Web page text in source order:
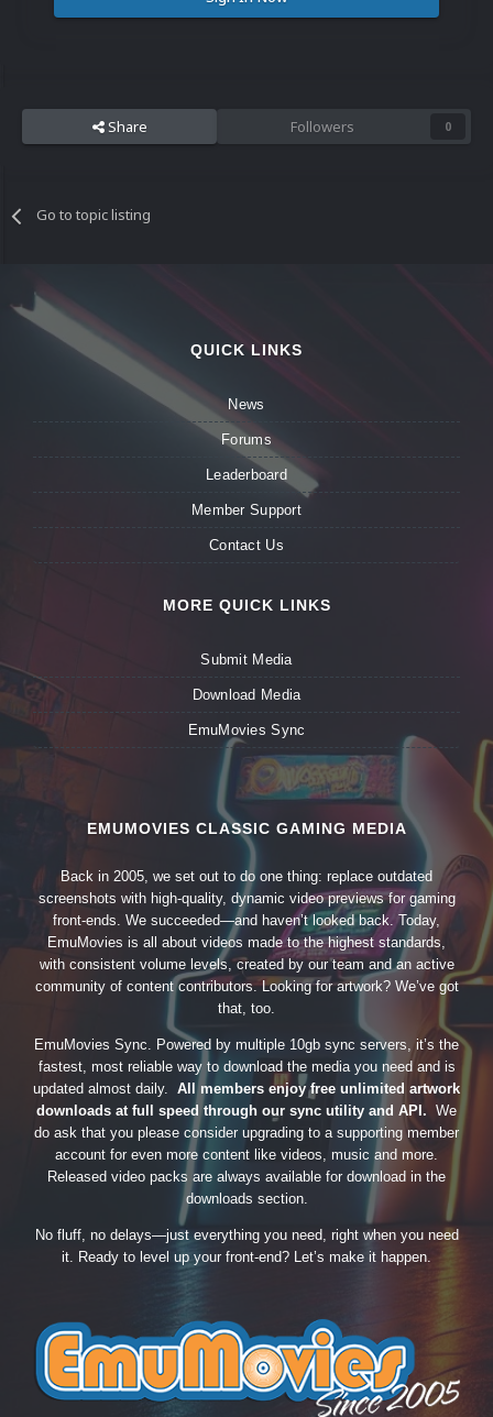
Share Followers 0
Go to topic listing
QUICK LINKS
News
Forums
Leaderboard
Member Support
Contact Us
MORE QUICK LINKS
Submit Media
Download Media
EmuMovies Sync
EMUMOVIES CLASSIC GAMING MEDIA
Back in 2005, we set out to do one thing: replace outdated
screenshots with high-quality, dynamic video previews for gaming
front-ends. We succeeded—and haven’t looked back. Today,
EmuMovies is all about videos made to the highest standards,
with consistent volume levels, created by our team and an active
community of content contributors. Looking for artwork? We’ve got
that, too.
EmuMovies Sync. Powered by multiple 10gb sync servers, it’s the
fastest, most reliable way to download the media you need and is
updated almost daily. All members enjoy free unlimited artwork
downloads at full speed through our sync utility and API. We
do ask that you please consider upgrading to a supporting member
account for even more content like videos, music and more.
Released video packs are always available for download in the
downloads section.
No fluff, no delays—just everything you need, right when you need
it. Ready to level up your front-end? Let’s make it happen.